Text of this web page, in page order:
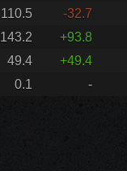
110.5
-32.7
143.2
+93.8
49.4
+49.4
0.1 -